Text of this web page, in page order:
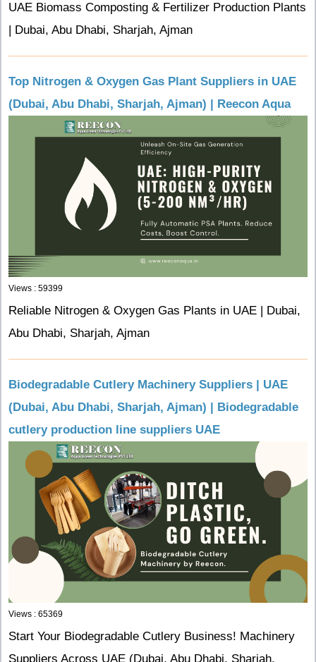
UAE Biomass Composting & Fertilizer Production Plants
| Dubai, Abu Dhabi, Sharjah, Ajman
Top Nitrogen & Oxygen Gas Plant Suppliers in UAE
(Dubai, Abu Dhabi, Sharjah, Ajman) | Reecon Aqua
Views : 59399
Reliable Nitrogen & Oxygen Gas Plants in UAE | Dubai,
Abu Dhabi, Sharjah, Ajman
Biodegradable Cutlery Machinery Suppliers | UAE
(Dubai, Abu Dhabi, Sharjah, Ajman) | Biodegradable
cutlery production line suppliers UAE
Views : 65369
Start Your Biodegradable Cutlery Business! Machinery
Suppliers Across UAE (Dubai, Abu Dhabi, Sharjah,